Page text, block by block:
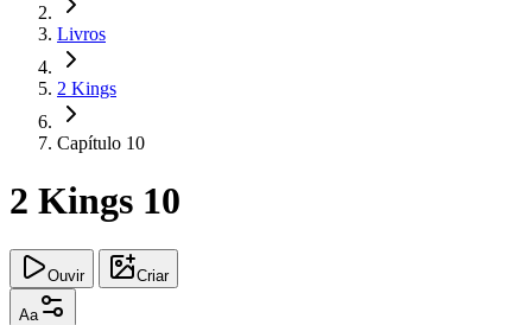
Livros
2 Kings
Capítulo 10
2 Kings 10
Ouvir Criar
Aa